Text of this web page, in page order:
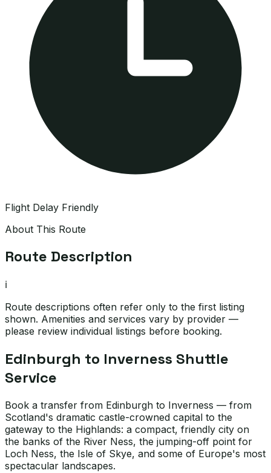
Flight Delay Friendly
About This Route
Route Description
ℹ️
Route descriptions often refer only to the first listing
shown. Amenities and services vary by provider —
please review individual listings before booking.
Edinburgh to Inverness Shuttle
Service
Book a transfer from Edinburgh to Inverness — from
Scotland's dramatic castle-crowned capital to the
gateway to the Highlands: a compact, friendly city on
the banks of the River Ness, the jumping-off point for
Loch Ness, the Isle of Skye, and some of Europe's most
spectacular landscapes.